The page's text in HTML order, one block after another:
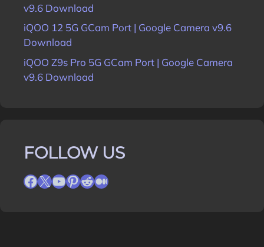
v9.6 Download
iQOO 12 5G GCam Port | Google Camera v9.6
Download
iQOO Z9s Pro 5G GCam Port | Google Camera
v9.6 Download
FOLLOW US
Facebook
X YouTube
Pinterest
Reddit
Medium